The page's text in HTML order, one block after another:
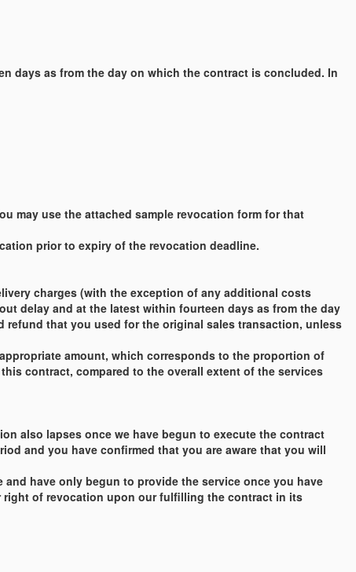
days as from the day on which the contract is concluded. In
may use the attached sample revocation form for that
prior to expiry of the revocation deadline.
charges (with the exception of any additional costs
delay and at the latest within fourteen days as from the day
refund that you used for the original sales transaction, unless
amount, which corresponds to the proportion of
contract, compared to the overall extent of the services
also lapses once we have begun to execute the contract
and you have confirmed that you are aware that you will
have only begun to provide the service once you have
of revocation upon our fulfilling the contract in its